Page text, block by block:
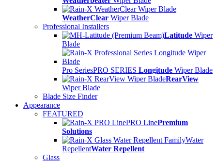
WeatherClear Wiper Blade
Professional Installers
Latitude Wiper
Blade
Pro SeriesPRO SERIES Longitude Wiper Blade
RearView
Wiper Blade
Blade Size Finder
Appearance
FEATURED
PRO LinePremium
Solutions
Water
RepellentWater Repellent
Glass